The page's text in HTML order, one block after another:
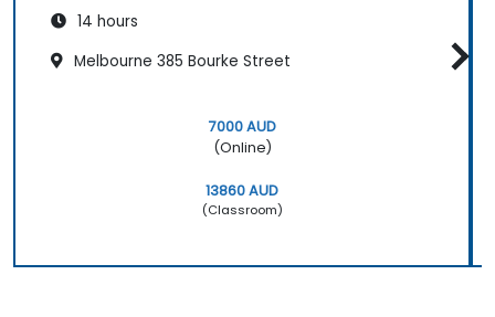
14 hours
Melbourne 385 Bourke Street
7000 AUD
(Online)
13860 AUD
(Classroom)